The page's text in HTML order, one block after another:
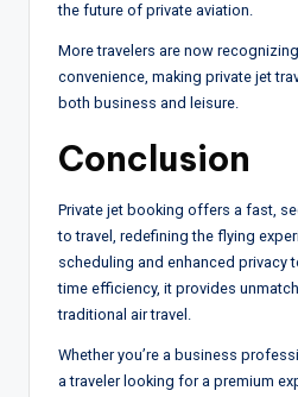
the future of private aviation.
More travelers are now
convenience, making private jet
both business and leisure.
Conclusion
Private jet booking offers a fast,
to travel, redefining the flying
scheduling and enhanced privacy
time efficiency, it provides
traditional air travel.
Whether you’re a business
a traveler looking for a premium